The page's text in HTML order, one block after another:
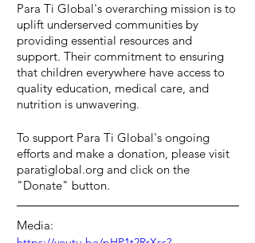
Para Ti Global's overarching mission is to
uplift underserved communities by
providing essential resources and
support. Their commitment to ensuring
that children everywhere have access to
quality education, medical care, and
nutrition is unwavering.
To support Para Ti Global's ongoing
efforts and make a donation, please visit
paratiglobal.org and click on the
"Donate" button.
Media: